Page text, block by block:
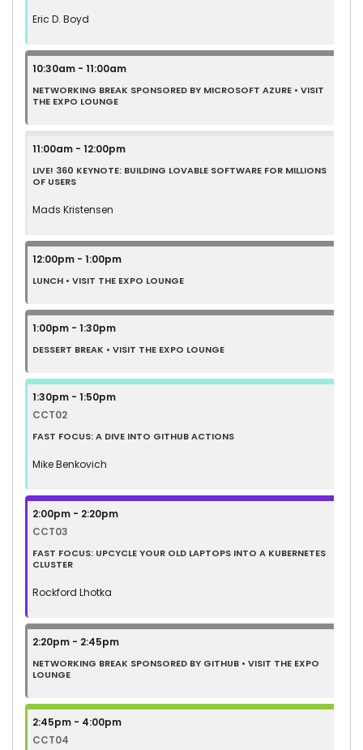
Eric D. Boyd
10:30am - 11:00am
NETWORKING BREAK SPONSORED BY MICROSOFT AZURE • VISIT
THE EXPO LOUNGE
11:00am - 12:00pm
LIVE! 360 KEYNOTE: BUILDING LOVABLE SOFTWARE FOR MILLIONS
OF USERS
Mads Kristensen
12:00pm - 1:00pm
LUNCH • VISIT THE EXPO LOUNGE
1:00pm - 1:30pm
DESSERT BREAK • VISIT THE EXPO LOUNGE
1:30pm - 1:50pm
CCT02
FAST FOCUS: A DIVE INTO GITHUB ACTIONS
Mike Benkovich
2:00pm - 2:20pm
CCT03
FAST FOCUS: UPCYCLE YOUR OLD LAPTOPS INTO A KUBERNETES
CLUSTER
Rockford Lhotka
2:20pm - 2:45pm
NETWORKING BREAK SPONSORED BY GITHUB • VISIT THE EXPO
LOUNGE
2:45pm - 4:00pm
CCT04